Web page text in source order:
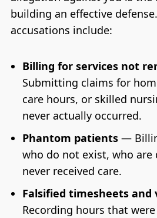
building an effective
accusations include:
Billing for services not
Submitting claims for
care hours, or skilled
never actually occurred.
Phantom patients—
who do not exist, who are
never received care.
Falsified timesheets and
Recording hours that